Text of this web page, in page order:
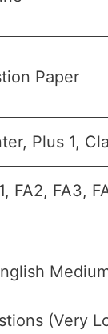
Paper
Plus 1,
FA2, FA3,
(Very